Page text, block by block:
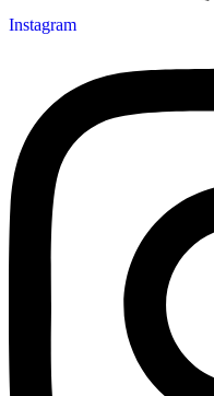
Instagram